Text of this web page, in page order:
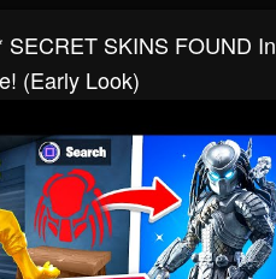
SECRET SKINS FOUND In
(Early Look)